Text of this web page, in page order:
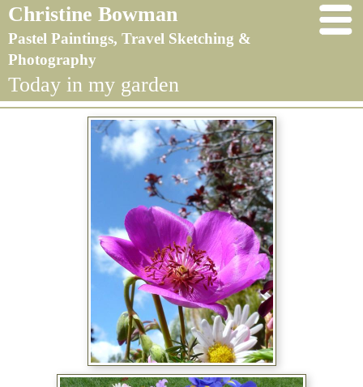
Christine Bowman
Pastel Paintings, Travel Sketching &
Photography
Today in my garden